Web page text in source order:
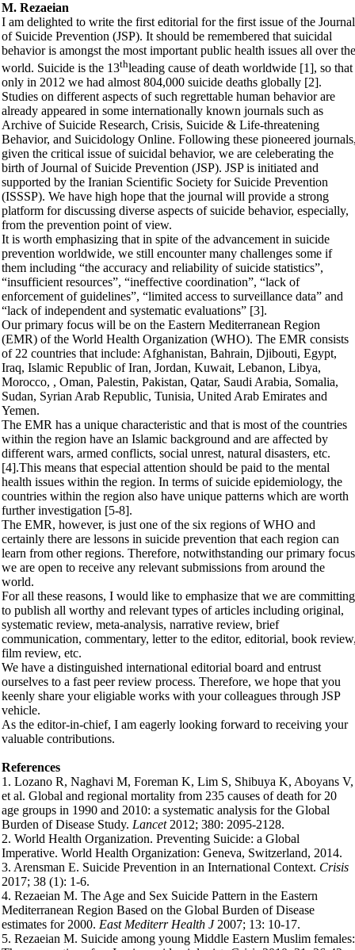
M. Rezaeian
I am delighted to write the first editorial for the first issue of the Journal
of Suicide Prevention (JSP). It should be remembered that suicidal
behavior is amongst the most important public health issues all over the
world. Suicide is the 13thleading cause of death worldwide [1], so that
only in 2012 we had almost 804,000 suicide deaths globally [2].
Studies on different aspects of such regrettable human behavior are
already appeared in some internationally known journals such as
Archive of Suicide Research, Crisis, Suicide & Life-threatening
Behavior, and Suicidology Online. Following these pioneered
given the critical issue of suicidal behavior, we are celeberating the
birth of Journal of Suicide Prevention (JSP). JSP is initiated and
supported by the Iranian Scientific Society for Suicide Prevention
(ISSSP). We have high hope that the journal will provide a strong
platform for discussing diverse aspects of suicide behavior, especially,
from the prevention point of view.
It is worth emphasizing that in spite of the advancement in suicide
prevention worldwide, we still encounter many challenges some if
them including “the accuracy and reliability of suicide statistics”,
“insufficient resources”, “ineffective coordination”, “lack of
enforcement of guidelines”, “limited access to surveillance data” and
“lack of independent and systematic evaluations” [3].
Our primary focus will be on the Eastern Mediterranean Region
(EMR) of the World Health Organization (WHO). The EMR consists
of 22 countries that include: Afghanistan, Bahrain, Djibouti, Egypt,
Iraq, Islamic Republic of Iran, Jordan, Kuwait, Lebanon, Libya,
Morocco, , Oman, Palestin, Pakistan, Qatar, Saudi Arabia, Somalia,
Sudan, Syrian Arab Republic, Tunisia, United Arab Emirates and
Yemen.
The EMR has a unique characteristic and that is most of the countries
within the region have an Islamic background and are affected by
different wars, armed conflicts, social unrest, natural disasters, etc.
[4].This means that especial attention should be paid to the mental
health issues within the region. In terms of suicide epidemiology, the
countries within the region also have unique patterns which are worth
further investigation [5-8].
The EMR, however, is just one of the six regions of WHO and
certainly there are lessons in suicide prevention that each region can
learn from other regions. Therefore, notwithstanding our primary focus
we are open to receive any relevant submissions from around the
world.
For all these reasons, I would like to emphasize that we are committing
to publish all worthy and relevant types of articles including original,
systematic review, meta-analysis, narrative review, brief
communication, commentary, letter to the editor, editorial, book
film review, etc.
We have a distinguished international editorial board and entrust
ourselves to a fast peer review process. Therefore, we hope that you
keenly share your eligiable works with your colleagues through JSP
vehicle.
As the editor-in-chief, I am eagerly looking forward to receiving your
valuable contributions.
References
1. Lozano R, Naghavi M, Foreman K, Lim S, Shibuya K, Aboyans V,
et al. Global and regional mortality from 235 causes of death for 20
age groups in 1990 and 2010: a systematic analysis for the Global
Burden of Disease Study. Lancet2012; 380: 2095-2128.
2. World Health Organization. Preventing Suicide: a Global
Imperative. World Health Organization: Geneva, Switzerland, 2014.
3. Arensman E. Suicide Prevention in an International Context. Crisis
2017; 38 (1): 1-6.
4. Rezaeian M. The Age and Sex Suicide Pattern in the Eastern
Mediterranean Region Based on the Global Burden of Disease
estimates for 2000. East Mediterr Health J2007; 13: 10-17.
5. Rezaeian M. Suicide among young Middle Eastern Muslim females: